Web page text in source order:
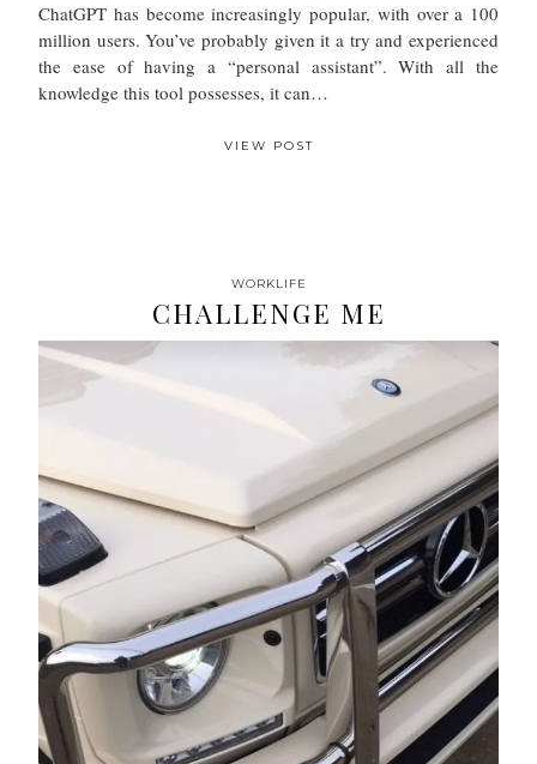
ChatGPT has become increasingly popular, with over a 100
million users. You’ve probably given it a try and experienced
the ease of having a “personal assistant”. With all the
knowledge this tool possesses, it can…
VIEW POST
WORKLIFE
CHALLENGE ME